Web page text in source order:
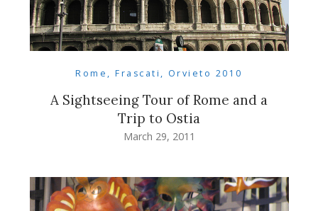
Rome, Frascati, Orvieto 2010
A Sightseeing Tour of Rome and a
Trip to Ostia
March 29, 2011